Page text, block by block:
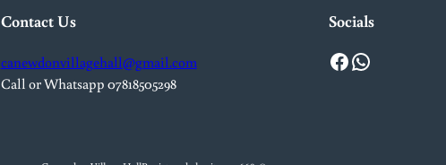
Contact Us
canewdonvillagehall@gmail.com
Call or Whatsapp 07818505298
Socials
Facebook WhatsApp